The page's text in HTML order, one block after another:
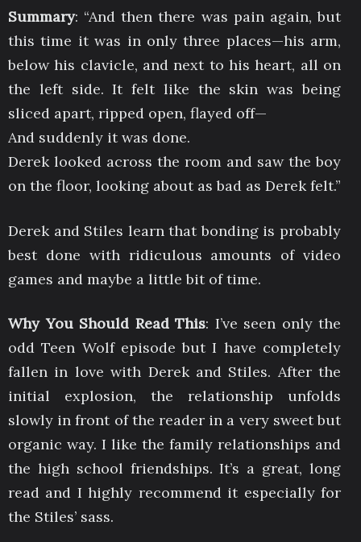
Summary: “And then there was pain again, but
this time it was in only three places—his arm,
below his clavicle, and next to his heart, all on
the left side. It felt like the skin was being
sliced apart, ripped open, flayed off—
And suddenly it was done.
Derek looked across the room and saw the boy
on the floor, looking about as bad as Derek felt.”
Derek and Stiles learn that bonding is probably
best done with ridiculous amounts of video
games and maybe a little bit of time.
Why You Should Read This: I’ve seen only the
odd Teen Wolf episode but I have completely
fallen in love with Derek and Stiles. After the
initial explosion, the relationship unfolds
slowly in front of the reader in a very sweet but
organic way. I like the family relationships and
the high school friendships. It’s a great, long
read and I highly recommend it especially for
the Stiles’ sass.